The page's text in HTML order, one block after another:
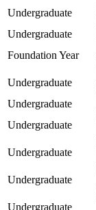
Undergraduate
Undergraduate
Foundation Year
Undergraduate
Undergraduate
Undergraduate
Undergraduate
Undergraduate
Undergraduate